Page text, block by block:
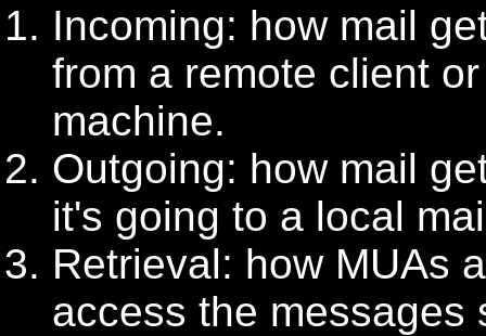
Incoming: how mail
from a remote client
machine.
Outgoing: how mail
it's going to a local
Retrieval: how MUAs
access the messages